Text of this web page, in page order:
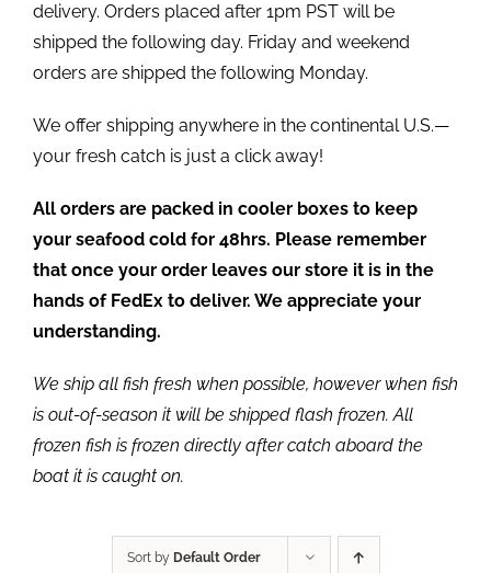
delivery. Orders placed after 1pm PST will be
shipped the following day. Friday and weekend
orders are shipped the following Monday.
We offer shipping anywhere in the continental U.S.—
your fresh catch is just a click away!
All orders are packed in cooler boxes to keep
your seafood cold for 48hrs. Please remember
that once your order leaves our store it is in the
hands of FedEx to deliver. We appreciate your
understanding.
We ship all fish fresh when possible, however when fish
is out-of-season it will be shipped flash frozen. All
frozen fish is frozen directly after catch aboard the
boat it is caught on.
Sort by Default Order